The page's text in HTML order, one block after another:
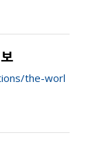
the-worl